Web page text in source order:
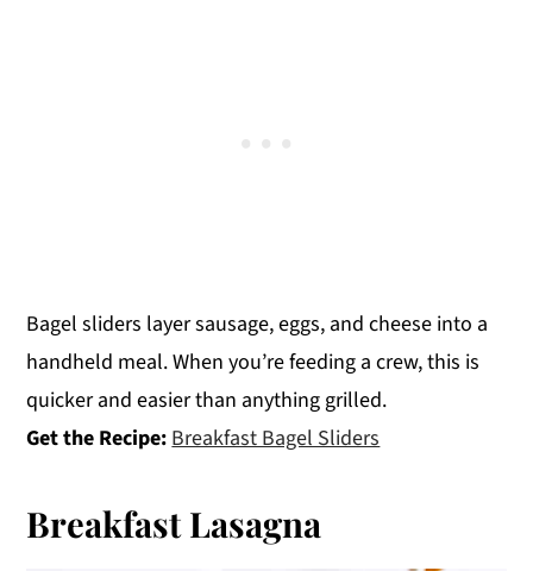
Bagel sliders layer sausage, eggs, and cheese into a
handheld meal. When you’re feeding a crew, this is
quicker and easier than anything grilled.
Get the Recipe: Breakfast Bagel Sliders
Breakfast Lasagna